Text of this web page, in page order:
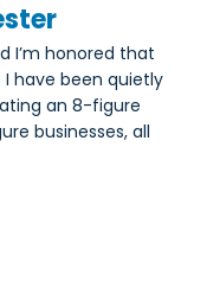
I’m honored that
I have been quietly
an 8-figure
businesses, all